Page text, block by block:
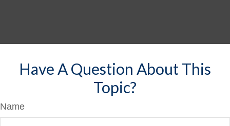
Have A Question About This
Topic?
Name